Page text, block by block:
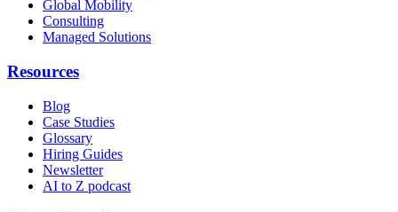
Global Mobility
Consulting
Managed Solutions
Resources
Blog
Case Studies
Glossary
Hiring Guides
Newsletter
AI to Z podcast